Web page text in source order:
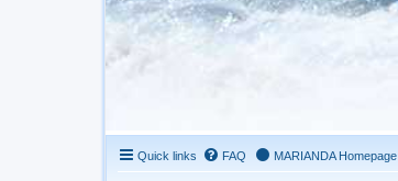
Quick links FAQ MARIANDA Homepage